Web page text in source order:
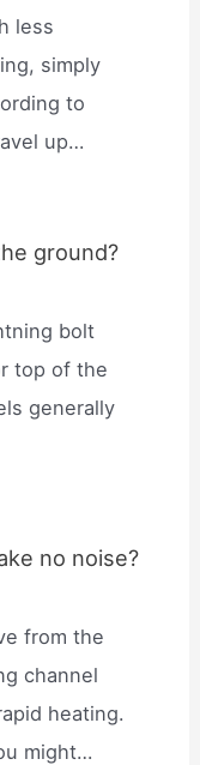
less
simply
to
up…
ground?
bolt
top of the
generally
no noise?
from the
channel
heating.
might…